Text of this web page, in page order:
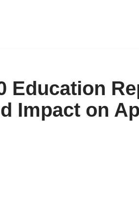
Education
Impact on